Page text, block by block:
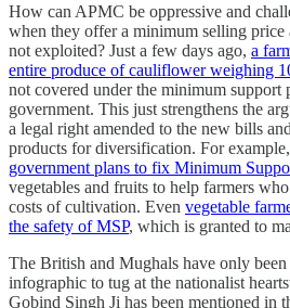
How can APMC be oppressive and
when they offer a minimum selling price
not exploited? Just a few days ago, a
entire produce of cauliflower weighing
not covered under the minimum support
government. This just strengthens the
a legal right amended to the new bills
products for diversification. For example,
government plans to fix Minimum
vegetables and fruits to help farmers
costs of cultivation. Even vegetable
the safety of MSP, which is granted to
The British and Mughals have only
infographic to tug at the nationalist
Gobind Singh Ji has been mentioned in